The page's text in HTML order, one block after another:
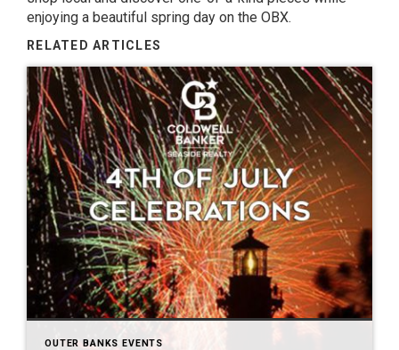
enjoying a beautiful spring day on the OBX.
RELATED ARTICLES
OUTER BANKS EVENTS